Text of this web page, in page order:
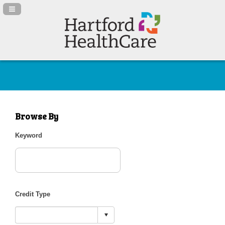
Navigation Panel Toggle
Browse By
Keyword
Credit Type